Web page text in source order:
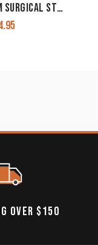
ANNIE ROSE 8MM SURGICAL STEEL STUDS
OVER $150